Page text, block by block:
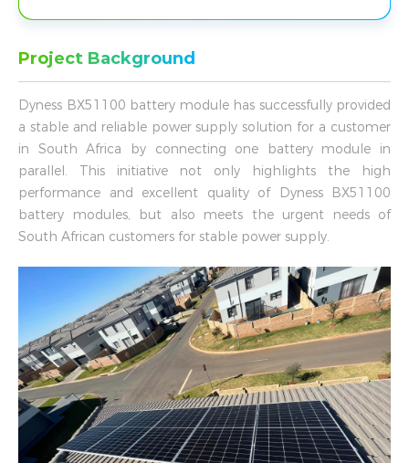
Project Background
Dyness BX51100 battery module has successfully provided
a stable and reliable power supply solution for a customer
in South Africa by connecting one battery module in
parallel. This initiative not only highlights the high
performance and excellent quality of Dyness BX51100
battery modules, but also meets the urgent needs of
South African customers for stable power supply.